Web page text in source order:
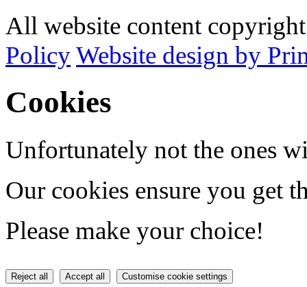
All website content
PolicyWebsite design by
Cookies
Unfortunately not the ones
Our cookies ensure you get
Please make your choice!
Reject all Accept all Customise cookie settings